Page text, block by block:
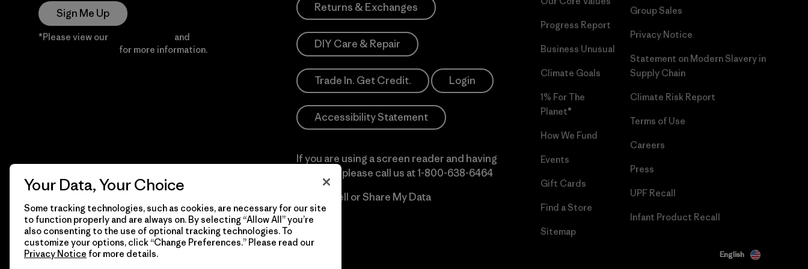
Sign Me Up
*Please view our and
for more information.
Returns & Exchanges
DIY Care & Repair
Trade In. Get Credit. Login
Accessibility Statement
If you are using a screen reader and having
difficulty please call us at1-800-638-6464
Do Not Sell or Share My Data
Progress Report
Business Unusual
Climate Goals
1% For The
Planet®
How We Fund
Events
Gift Cards
Find a Store
Sitemap
Group Sales
Privacy Notice
Statement on Modern Slavery in
Supply Chain
Climate Risk Report
Terms of Use
Careers
Press
UPF Recall
Infant Product Recall
© 2026 Patagonia, Inc. All Rights Reserved. English
Your Data, Your Choice
Some tracking technologies, such as cookies, are necessary for our site
to function properly and are always on. By selecting “Allow All” you’re
also consenting to the use of optional tracking technologies. To
customize your options, click “Change Preferences.” Please read our
Privacy Notice for more details.